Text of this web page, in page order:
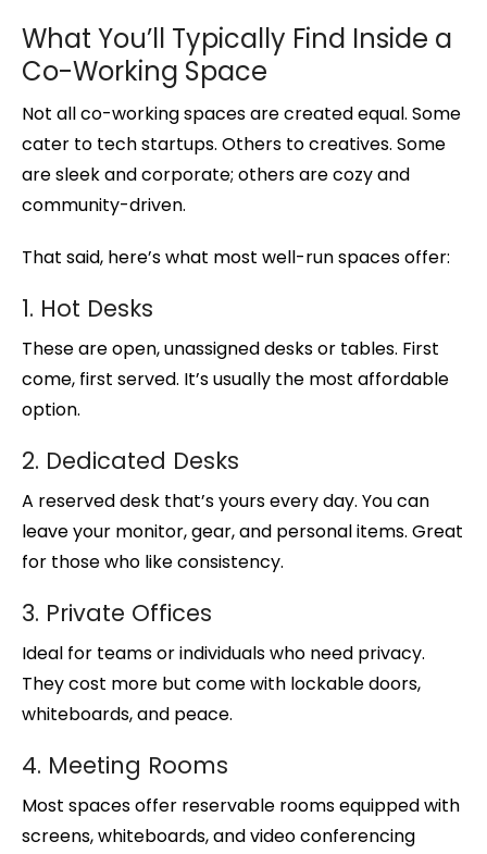
What You’ll Typically Find Inside a
Co-Working Space
Not all co-working spaces are created equal. Some
cater to tech startups. Others to creatives. Some
are sleek and corporate; others are cozy and
community-driven.
That said, here’s what most well-run spaces offer:
1. Hot Desks
These are open, unassigned desks or tables. First
come, first served. It’s usually the most affordable
option.
2. Dedicated Desks
A reserved desk that’s yours every day. You can
leave your monitor, gear, and personal items. Great
for those who like consistency.
3. Private Offices
Ideal for teams or individuals who need privacy.
They cost more but come with lockable doors,
whiteboards, and peace.
4. Meeting Rooms
Most spaces offer reservable rooms equipped with
screens, whiteboards, and video conferencing